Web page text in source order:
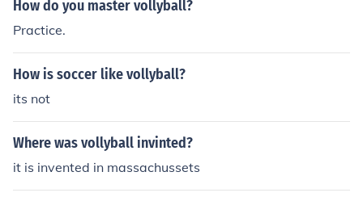
How do you master vollyball?
Practice.
How is soccer like vollyball?
its not
Where was vollyball invinted?
it is invented in massachussets